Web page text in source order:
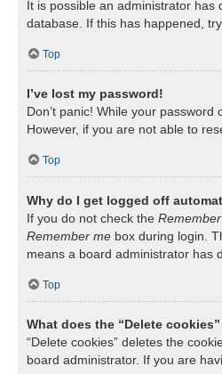
It is possible an administrator
database. If this has happened,
Top
I’ve lost my password!
Don’t panic! While your
However, if you are not able to
Top
Why do I get logged off
If you do not check the
Remember me box during login.
means a board administrator has
Top
What does the “Delete
“Delete cookies” deletes the
board administrator. If you are